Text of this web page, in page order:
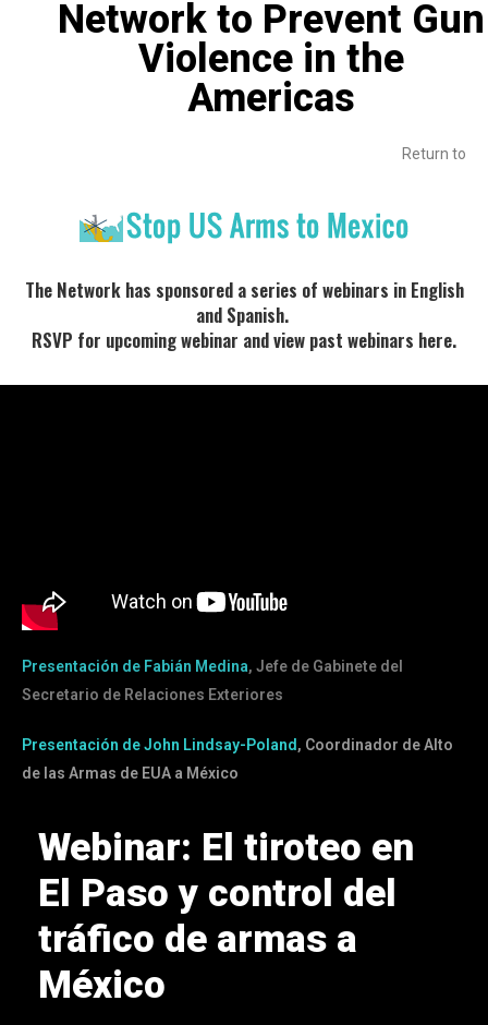
Network to Prevent Gun
Violence in the
Americas
Return to
The Network has sponsored a series of webinars in English
and Spanish.
RSVP for upcoming webinar and view past webinars here.
Webinar: El tiroteo en
El Paso y control del
tráfico de armas a
México
Presentación de Fabián Medina, Jefe de Gabinete del
Secretario de Relaciones Exteriores
Presentación de John Lindsay-Poland , Coordinador de Alto
de las Armas de EUA a México